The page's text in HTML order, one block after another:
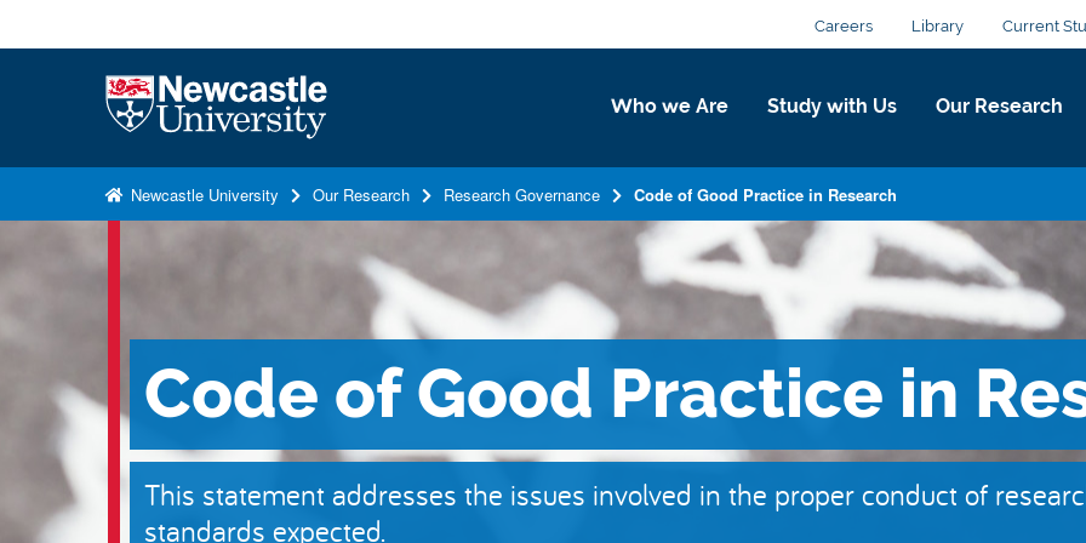
k
m
c
Careers Library Current
Who we Are Study with Us Our Research
Newcastle University Our Research Research Governance Code of Good Practice in Research
Code of Good Practice in
This statement addresses the issues involved in the proper conduct of
standards expected.